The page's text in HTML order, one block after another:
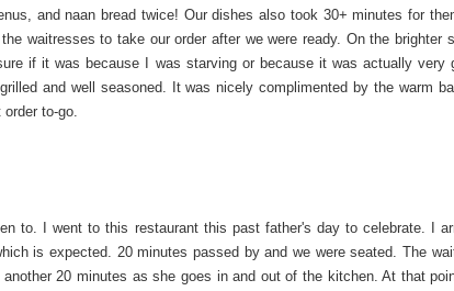
and naan bread twice! Our dishes also took 30+ minutes for
waitresses to take our order after we were ready. On the brighter
if it was because I was starving or because it was actually very
and well seasoned. It was nicely complimented by the warm
to-go.
to. I went to this restaurant this past father's day to celebrate. I
is expected. 20 minutes passed by and we were seated. The
20 minutes as she goes in and out of the kitchen. At that